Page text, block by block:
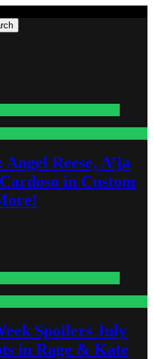
Reese, A’ja
in Custom
Spoilers July
in Rage & Kate